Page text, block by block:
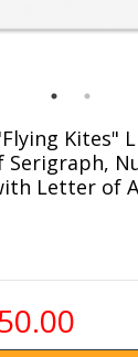
Kites"
Serigraph,
Letter of